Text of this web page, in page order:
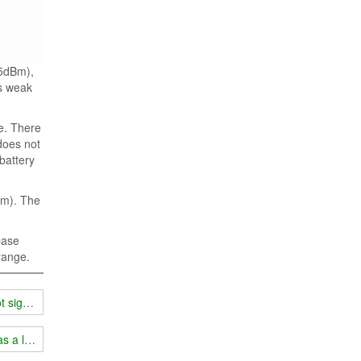
weak
There
not
The
a longer service life!